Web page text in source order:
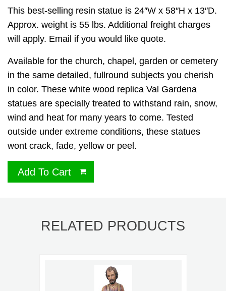
This best-selling resin statue is 24″W x 58″H x 13″D.
Approx. weight is 55 lbs. Additional freight charges
will apply. Email if you would like quote.
Available for the church, chapel, garden or cemetery
in the same detailed, fullround subjects you cherish
in color. These white wood replica Val Gardena
statues are specially treated to withstand rain, snow,
wind and heat for many years to come. Tested
outside under extreme conditions, these statues
wont crack, fade, yellow or peel.
Add To Cart
RELATED PRODUCTS